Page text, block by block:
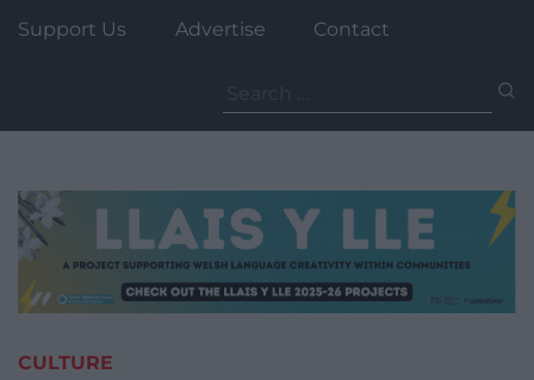
Support Us Advertise Contact
for:
CULTURE